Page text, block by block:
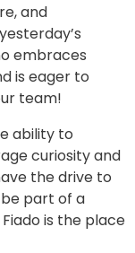
and
embraces
is eager to
team!
ability to
curiosity and
the drive to
part of a
is the place